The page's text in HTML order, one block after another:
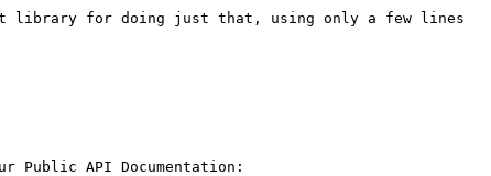
library for doing just that, using only a few lines
Public API Documentation: